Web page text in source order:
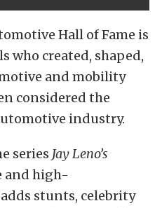
Hall of Fame is
who created, shaped,
and mobility
considered the
industry.
series Jay Leno’s
and high-
stunts, celebrity